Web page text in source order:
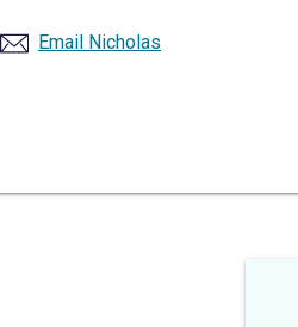
Email Nicholas